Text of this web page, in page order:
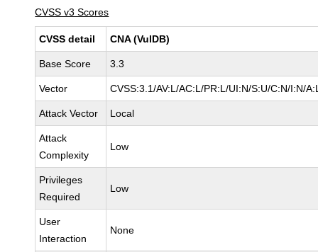
CVSS v3 Scores
CVSS detail CNA (VulDB)
Base Score 3.3
Vector CVSS:3.1/AV:L/AC:L/PR:L/UI:N/S:U/C:N/I:N/
Attack Vector Local
Attack
Complexity
Low
Privileges
Required
Low
User
Interaction
None